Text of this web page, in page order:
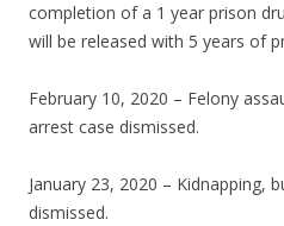
completion of a 1 year prison
will be released with 5 years of
February 10, 2020 – Felony
arrest case dismissed.
January 23, 2020 – Kidnapping,
dismissed.